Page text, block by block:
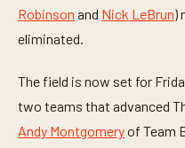
Robinson and Nick LeBrun)
eliminated.
The field is now set for
two teams that advanced
Andy Montgomeryof Team